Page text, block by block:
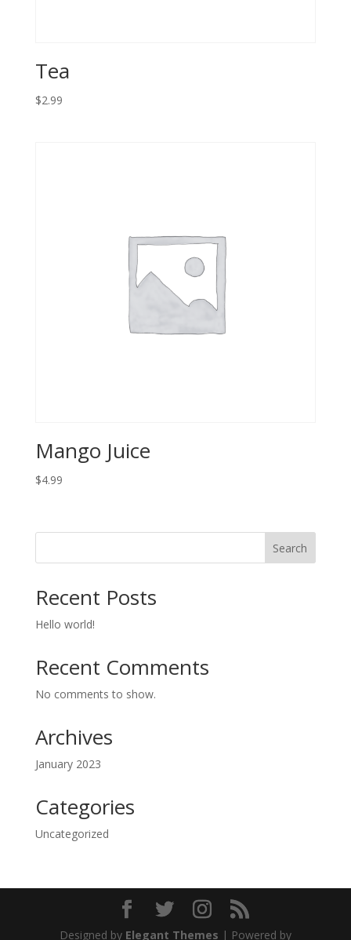
Tea
$2.99
Mango Juice
$4.99
Search
Recent Posts
Hello world!
Recent Comments
No comments to show.
Archives
January 2023
Categories
Uncategorized
Designed by Elegant Themes | Powered by